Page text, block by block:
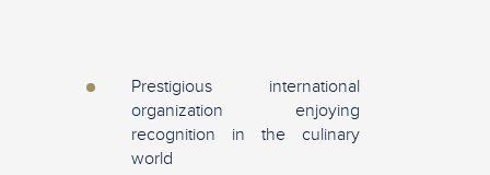
Prestigious international
organization enjoying
recognition in the culinary
world